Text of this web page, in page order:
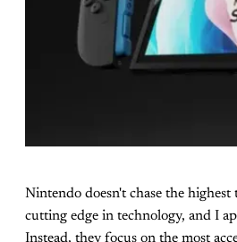
Nintendo doesn't chase the
cutting edge in technology, and I
Instead, they focus on the most